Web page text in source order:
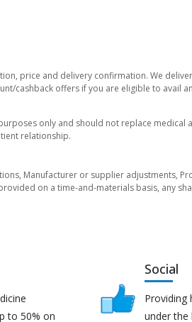
price and delivery confirmation. We deliver
cashback offers if you are eligible to avail
only and should not replace medical
relationship.
Manufacturer or supplier adjustments,
on a time-and-materials basis, any
to 50% on
Social
Providing
under the